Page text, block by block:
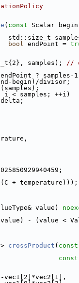
( const Scalar
std::size_t
bool endPoint =
samples);
//
? samples-
begin)/divisor;
< samples; ++i)
+ temperature)));
value)
value) - (value <
crossProduct ( const
const
vec1[2]*vec2[1],